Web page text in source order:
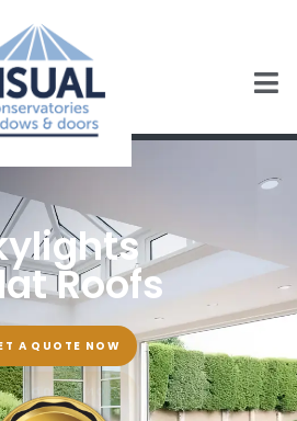
Roofs
A QUOTE NOW